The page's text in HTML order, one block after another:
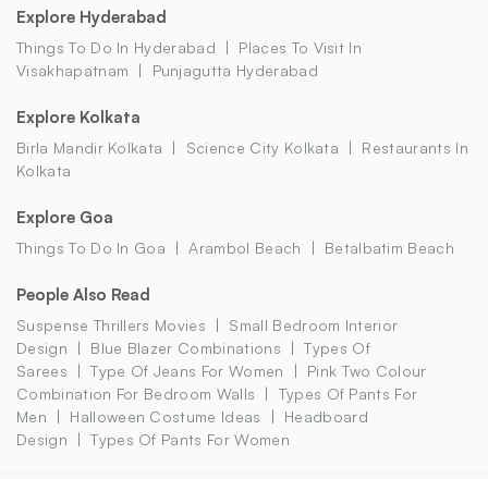
Explore Hyderabad
Things To Do In Hyderabad
Places To Visit In
Visakhapatnam
Punjagutta Hyderabad
Explore Kolkata
Birla Mandir Kolkata Science City Kolkata
Restaurants In
Kolkata
Explore Goa
Things To Do In Goa Arambol Beach Betalbatim Beach
People Also Read
Suspense Thrillers Movies
Small Bedroom Interior
Design
Blue Blazer Combinations
Types Of
Sarees
Type Of Jeans For Women
Pink Two Colour
Combination For Bedroom Walls
Types Of Pants For
Men
Halloween Costume Ideas
Headboard
Design
Types Of Pants For Women